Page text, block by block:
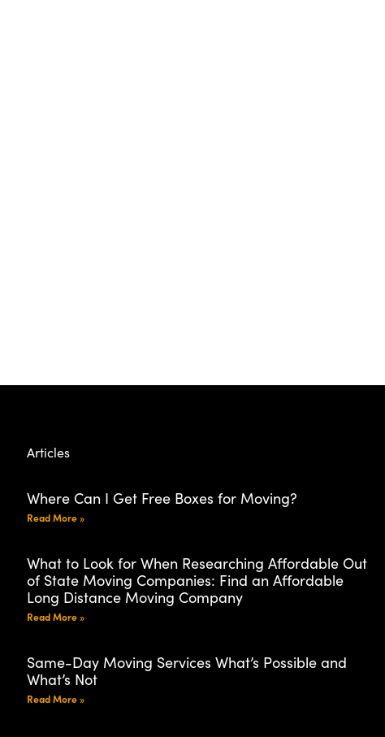
Articles
Where Can I Get Free Boxes for Moving?
Read More »
What to Look for When Researching Affordable Out
of State Moving Companies: Find an Affordable
Long Distance Moving Company
Read More »
Same-Day Moving Services What’s Possible and
What’s Not
Read More »